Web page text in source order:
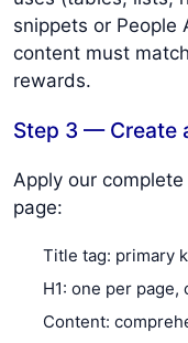
snippets or People
content must
rewards.
Step 3 — Create
Apply our complete
page:
Title tag: primary
H1: one per
Content: